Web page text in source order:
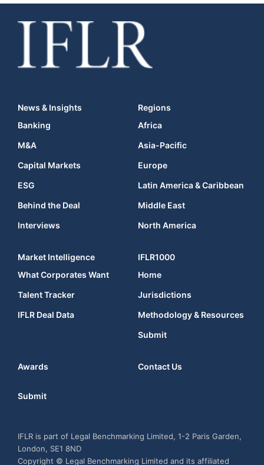
News & Insights
Banking
M&A
Capital Markets
ESG
Behind the Deal
Interviews
Regions
Africa
Asia-Pacific
Europe
Latin America & Caribbean
Middle East
North America
Market Intelligence
What Corporates Want
Talent Tracker
IFLR Deal Data
IFLR1000
Home
Jurisdictions
Methodology & Resources
Submit
Awards Contact Us
Submit
IFLR is part of Legal Benchmarking Limited, 1-2 Paris Garden,
London, SE1 8ND
Copyright © Legal Benchmarking Limited and its affiliated